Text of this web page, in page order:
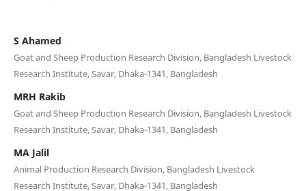
S Ahamed
Goat and Sheep Production Research Division, Bangladesh Livestock
Research Institute, Savar, Dhaka-1341, Bangladesh
MRH Rakib
Goat and Sheep Production Research Division, Bangladesh Livestock
Research Institute, Savar, Dhaka-1341, Bangladesh
MA Jalil
Animal Production Research Division, Bangladesh Livestock
Research Institute, Savar, Dhaka-1341, Bangladesh